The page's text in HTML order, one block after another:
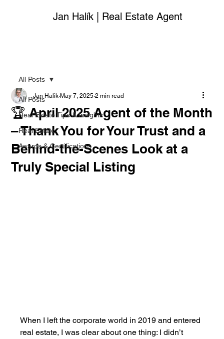
Jan Halík | Real Estate Agent
All Posts
Real Estate Tips & Insights
Real Estate
Awards & Certifications
All Posts
🏆 April 2025 Agent of the Month
– Thank You for Your Trust and a
Behind-the-Scenes Look at a
Truly Special Listing
Jan Halik May 7, 2025 2 min read
When I left the corporate world in 2019 and entered
real estate, I was clear about one thing: I didn’t